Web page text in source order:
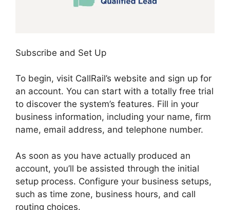
Subscribe and Set Up
To begin, visit CallRail’s website and sign up for
an account. You can start with a totally free trial
to discover the system’s features. Fill in your
business information, including your name, firm
name, email address, and telephone number.
As soon as you have actually produced an
account, you’ll be assisted through the initial
setup process. Configure your business setups,
such as time zone, business hours, and call
routing choices.